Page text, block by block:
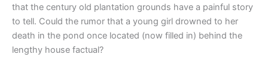
that the century old plantation grounds have a painful story
to tell. Could the rumor that a young girl drowned to her
death in the pond once located (now filled in) behind the
lengthy house factual?